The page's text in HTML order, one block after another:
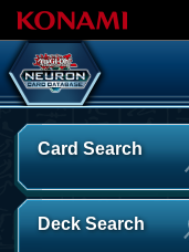
Card Search
Deck Search